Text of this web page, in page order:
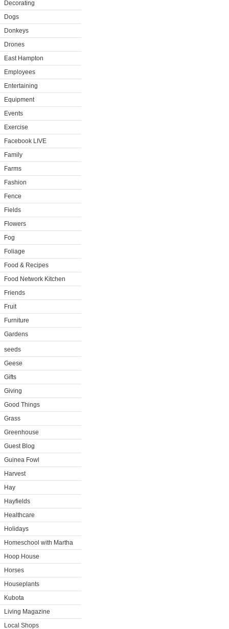
Decorating
Dogs
Donkeys
Drones
East Hampton
Employees
Entertaining
Equipment
Events
Exercise
Facebook LIVE
Family
Farms
Fashion
Fence
Fields
Flowers
Fog
Foliage
Food & Recipes
Food Network Kitchen
Friends
Fruit
Furniture
Gardens
seeds
Geese
Gifts
Giving
Good Things
Grass
Greenhouse
Guest Blog
Guinea Fowl
Harvest
Hay
Hayfields
Healthcare
Holidays
Homeschool with Martha
Hoop House
Horses
Houseplants
Kubota
Living Magazine
Local Shops